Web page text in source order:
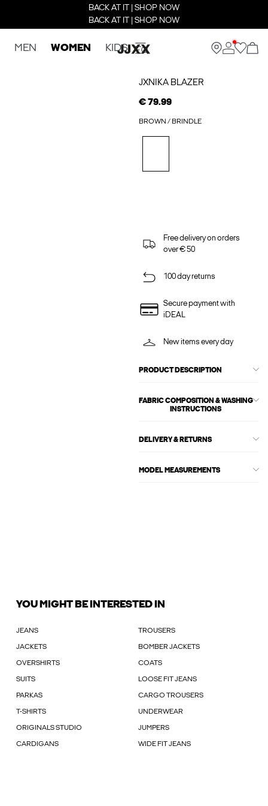
BACK AT IT | SHOP NOW
BACK AT IT | SHOP NOW
MEN WOMEN KIDS
JXNIKA BLAZER
€ 79.99
BROWN / BRINDLE
Free delivery on orders
over € 50
100 day returns
Secure payment with
iDEAL
New items every day
PRODUCT DESCRIPTION
FABRIC COMPOSITION & WASHING
INSTRUCTIONS
DELIVERY & RETURNS
MODEL MEASUREMENTS
YOU MIGHT BE INTERESTED IN
JEANS TROUSERS
JACKETS BOMBER JACKETS
OVERSHIRTS COATS
SUITS LOOSE FIT JEANS
PARKAS CARGO TROUSERS
T-SHIRTS UNDERWEAR
ORIGINALS STUDIO JUMPERS
CARDIGANS WIDE FIT JEANS